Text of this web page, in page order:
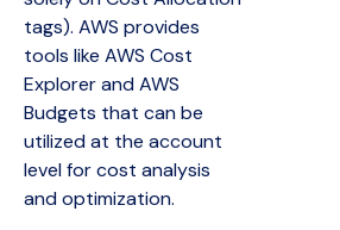
tags). AWS provides
tools like AWS Cost
Explorer and AWS
Budgets that can be
utilized at the account
level for cost analysis
and optimization.